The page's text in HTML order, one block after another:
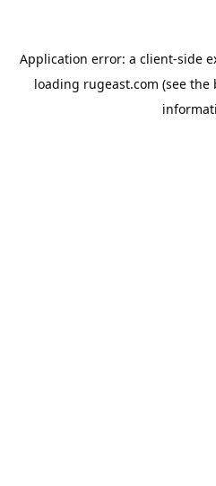
Application error: a client-side
loading rugeast.com (see the